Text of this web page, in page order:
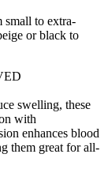
small to extra-
or black to
swelling, these
with
enhances blood
them great for all-